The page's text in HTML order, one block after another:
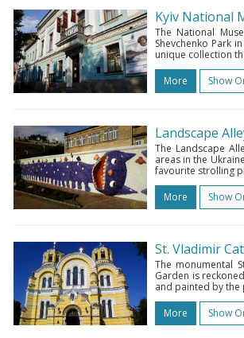
Kyiv National
The National
Shevchenko Park
unique collection
More
Show
Landscape
The Landscape
areas in the
favourite strolling
More
Show
St. Vladimir
The monumental
Garden is
and painted by
More
Show